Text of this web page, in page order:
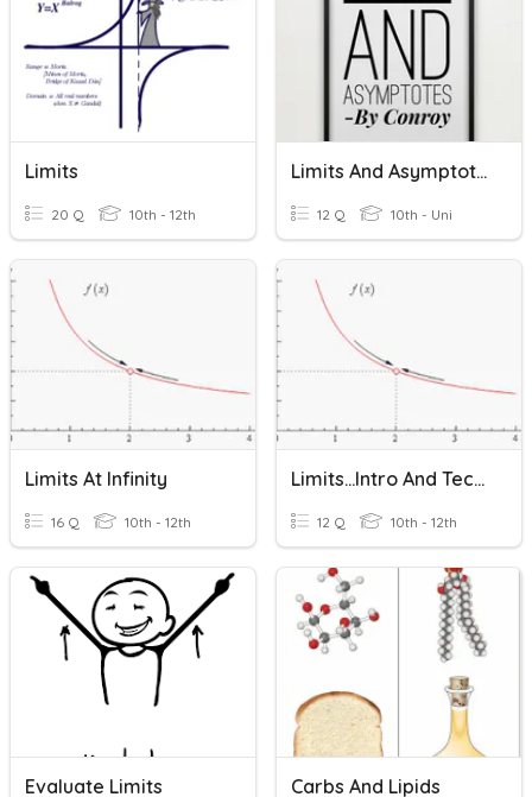
Limits
20 Q 10th - 12th
Limits And Asymptotes
12 Q 10th - Uni
Limits At Infinity
16 Q 10th - 12th
Limits...Intro And Techniques
12 Q 10th - 12th
Evaluate Limits Carbs And Lipids